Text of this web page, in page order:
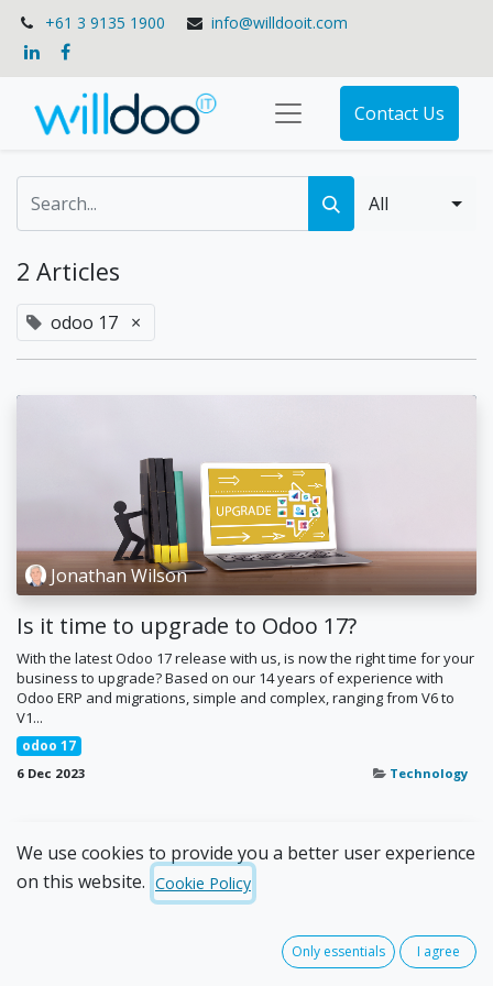
+61 3 9135 1900 info@willdooit.com
Contact Us
All
2 Articles
odoo 17 ×
Jonathan Wilson
Is it time to upgrade to Odoo 17?
With the latest Odoo 17 release with us, is now the right time for your
business to upgrade? Based on our 14 years of experience with
Odoo ERP and migrations, simple and complex, ranging from V6 to
V1...
odoo 17
6 Dec 2023 Technology
We use cookies to provide you a better user experience
on this website. Cookie Policy
Only essentials I agree